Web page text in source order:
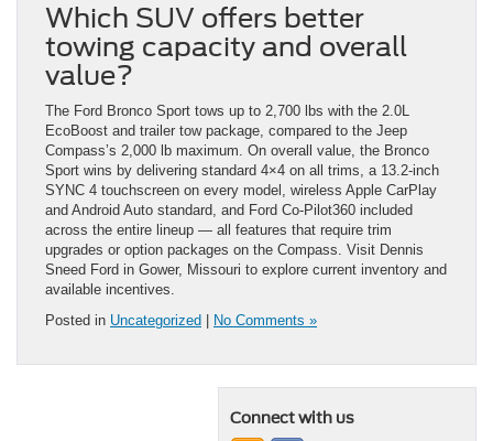
Which SUV offers better
towing capacity and overall
value?
The Ford Bronco Sport tows up to 2,700 lbs with the 2.0L
EcoBoost and trailer tow package, compared to the Jeep
Compass’s 2,000 lb maximum. On overall value, the Bronco
Sport wins by delivering standard 4×4 on all trims, a 13.2-inch
SYNC 4 touchscreen on every model, wireless Apple CarPlay
and Android Auto standard, and Ford Co-Pilot360 included
across the entire lineup — all features that require trim
upgrades or option packages on the Compass. Visit Dennis
Sneed Ford in Gower, Missouri to explore current inventory and
available incentives.
Posted in Uncategorized No Comments »
Connect with us